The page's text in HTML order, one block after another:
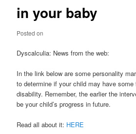
in your baby
Posted on
Dyscalculia: News from the web:
In the link below are some personality
to determine if your child may have some
disability. Remember, the earlier the
be your child’s progress in future.
Read all about it: HERE